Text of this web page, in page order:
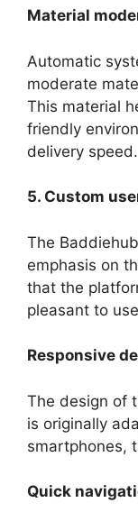
Material
Automatic
moderate
This material
friendly
delivery speed.
5. Custom
The
emphasis on
that the
pleasant to
Responsive
The design of
is originally
smartphones,
Quick